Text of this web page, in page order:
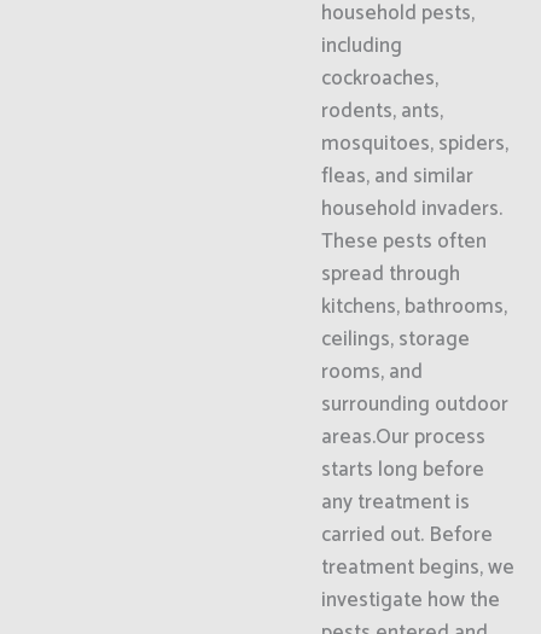
household pests,
including
cockroaches,
rodents, ants,
mosquitoes, spiders,
fleas, and similar
household invaders.
These pests often
spread through
kitchens, bathrooms,
ceilings, storage
rooms, and
surrounding outdoor
areas.Our process
starts long before
any treatment is
carried out. Before
treatment begins, we
investigate how the